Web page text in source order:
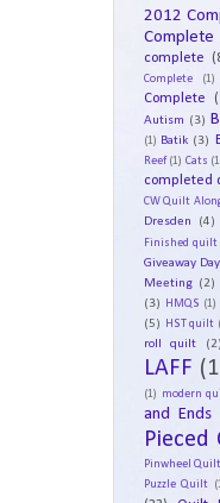
2012
Complete
complete
Complete (1)
Complete
Autism (3)
(1) Batik (3)
Reef (1) Cats
completed
CW Quilt
Dresden (4)
Finished quilt
Giveaway Day
Meeting (2)
(3) HMQS (1)
(5) HST quilt
roll quilt
LAFF
(1) modern
and Ends
Pieced
Pinwheel
Puzzle Quilt